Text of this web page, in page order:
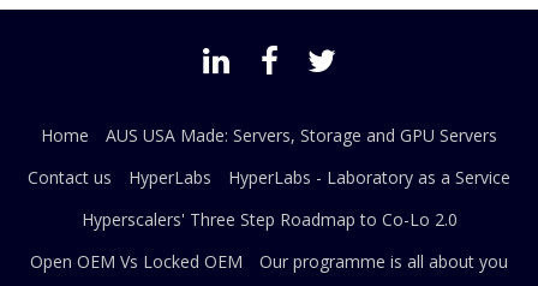
Home
AUS USA Made: Servers, Storage and GPU Servers
Contact us
HyperLabs
HyperLabs - Laboratory as a Service
Hyperscalers' Three Step Roadmap to Co-Lo 2.0
Open OEM Vs Locked OEM
Our programme is all about you